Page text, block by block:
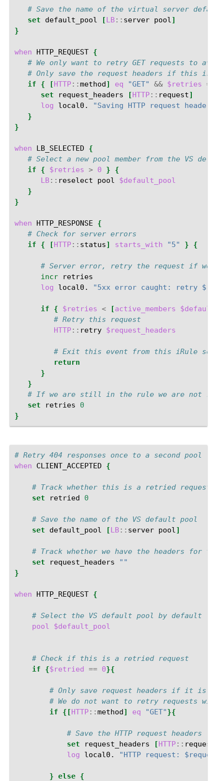
# Save the name of the virtual server
set
default_pool [LB:: server pool]
}
when HTTP_REQUEST {
# We only want to retry GET requests to
# Only save the request headers if this is
if
{ [HTTP::method] eq "GET" && $retries ==
set
request_headers [HTTP:: request]
log
local0.
"Saving HTTP request
}
}
when LB_SELECTED
{
# Select a new pool member from the VS
if
{ $retries > 0 }
{
LB:: reselect pool
$default_pool
}
}
when HTTP_RESPONSE
{
# Check for server errors
if
{ [HTTP:: status] starts_with "5" } {
# Server error, retry the request if we
incr
log
local0. "5xx error caught: retry
if { $retries < [active_members
# Retry this request
HTTP:: retry $request_headers
# Exit this event from this iRule so
return
}
}
# If we are still in the rule we are not
set
retries
0
}
# Retry 404 responses once to a second pool
when
CLIENT_ACCEPTED {
# Track whether this is a retried request
set
retried 0
# Save the name of the VS default pool
set
default_pool [LB:: server pool]
# Track whether we have the headers for
set
request_headers
""
}
when HTTP_REQUEST {
# Select the VS default pool by default
pool
$default_pool
# Check if this is a retried request
if
{$retried == 0}{
# Only save request headers if it is a
# We do not want to retry requests
if
{[HTTP::method] eq "GET"}{
# Save the HTTP request headers
set
request_headers [HTTP:: request
log
local0. "HTTP request:
} else {